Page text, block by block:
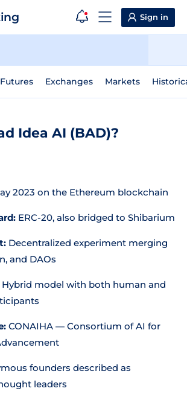
Sign in
Futures Exchanges Markets
Idea AI (BAD)?
2023 on the Ethereum blockchain
ERC-20, also bridged to Shibarium
Decentralized experiment merging
and DAOs
Hybrid model with both human and
CONAIHA — Consortium of AI for
founders described as
leaders